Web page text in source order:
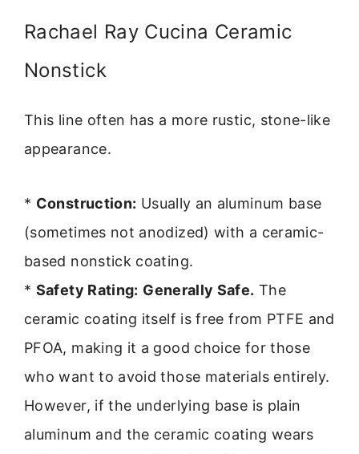
Rachael Ray Cucina Ceramic
Nonstick
This line often has a more rustic, stone-like
appearance.
* Construction: Usually an aluminum base
(sometimes not anodized) with a ceramic-
based nonstick coating.
* Safety Rating: Generally Safe. The
ceramic coating itself is free from PTFE and
PFOA, making it a good choice for those
who want to avoid those materials entirely.
However, if the underlying base is plain
aluminum and the ceramic coating wears